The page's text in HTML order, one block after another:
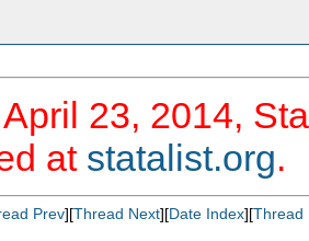
23, 2014,
at statalist.org.
Prev][Thread Next][Date Index][Thread